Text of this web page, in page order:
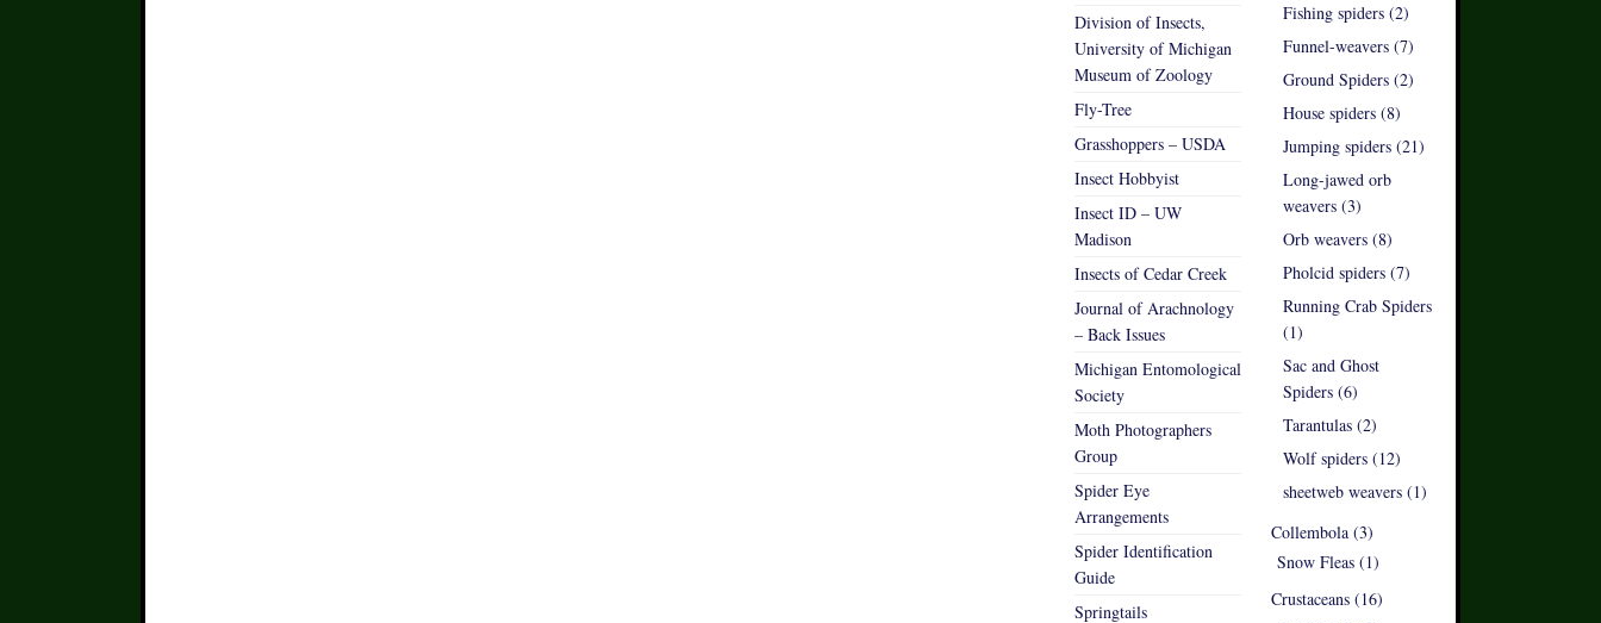
Division of Insects,
University of Michigan
Museum of Zoology
Fly-Tree
Grasshoppers – USDA
Insect Hobbyist
Insect ID – UW
Madison
Insects of Cedar Creek
Journal of Arachnology
– Back Issues
Michigan Entomological
Society
Moth Photographers
Group
Spider Eye
Arrangements
Spider Identification
Guide
Springtails
Fishing spiders (2)
Funnel-weavers (7)
Ground Spiders (2)
House spiders (8)
Jumping spiders (21)
Long-jawed orb
weavers (3)
Orb weavers (8)
Pholcid spiders (7)
Running Crab Spiders
(1)
Sac and Ghost
Spiders (6)
Tarantulas (2)
Wolf spiders (12)
sheetweb weavers (1)
Collembola (3)
Snow Fleas (1)
Crustaceans (16)